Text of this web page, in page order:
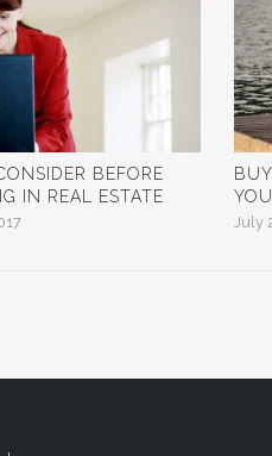
BEFORE
IN REAL ESTATE
July